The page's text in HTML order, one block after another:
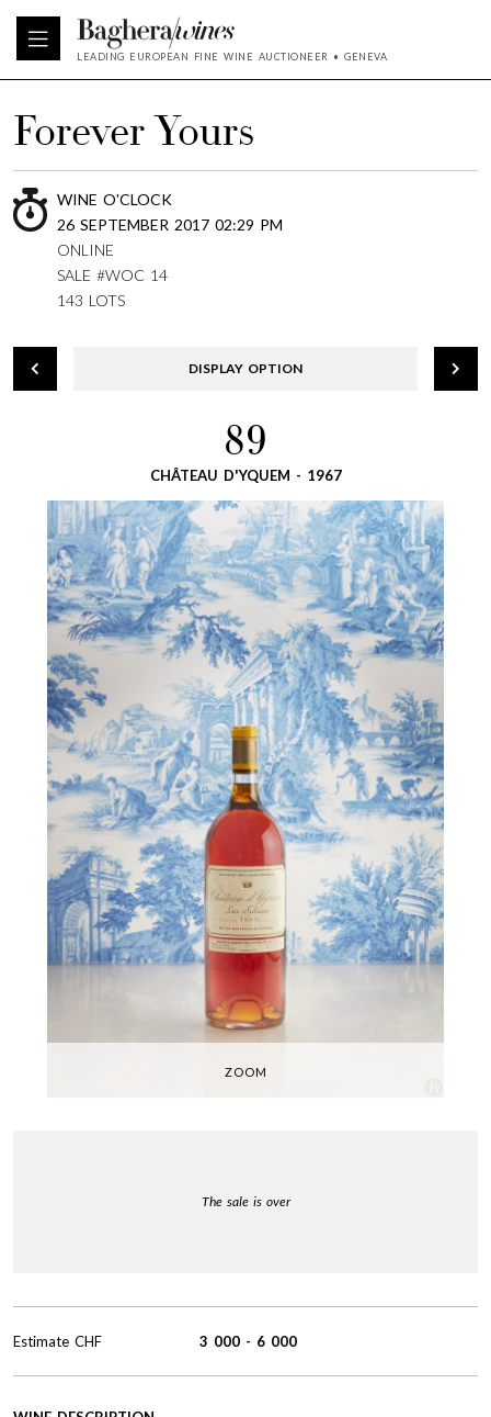
LEADING EUROPEAN FINE WINE AUCTIONEER • GENEVA
Forever Yours
WINE O'CLOCK
26 SEPTEMBER 2017 02:29 PM
ONLINE
SALE #WOC 14
143 LOTS
DISPLAY OPTION
89
CHÂTEAU D'YQUEM - 1967
ZOOM
The sale is over
Estimate CHF 3 000 - 6 000